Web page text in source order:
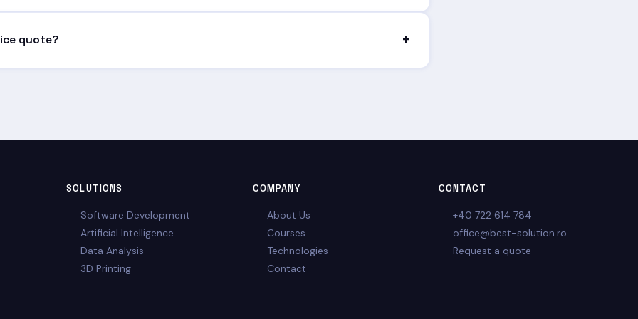
quote? +
SOLUTIONS
Software Development
Artificial Intelligence
Data Analysis
3D Printing
COMPANY
About Us
Courses
Technologies
Contact
CONTACT
+40 722 614 784
office@best-solution.ro
Request a quote